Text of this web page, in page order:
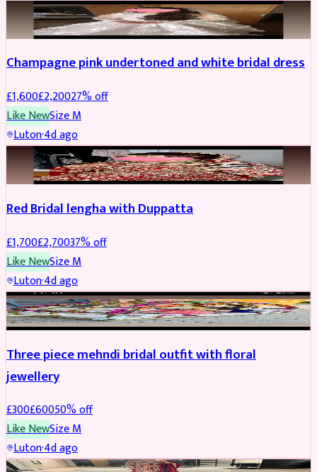
BRIDAL REDUCED
Champagne pink undertoned and white bridal dress
£1,600£2,20027% off
Like NewSizeM
Luton·4d ago
BRIDAL REDUCED
Red Bridal lengha with Duppatta
£1,700£2,70037% off
Like NewSizeM
Luton·4d ago
BRIDAL REDUCED
Three piece mehndi bridal outfit with floral
jewellery
£300£60050% off
Like NewSizeM
Luton·4d ago